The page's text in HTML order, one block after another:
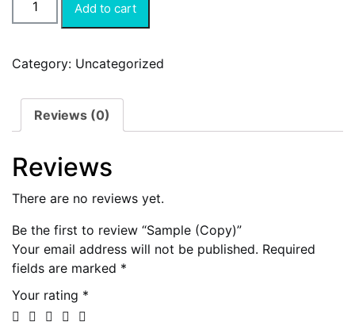
Add to cart
Category: Uncategorized
Reviews (0)
Reviews
There are no reviews yet.
Be the first to review “Sample (Copy)”
Your email address will not be published. Required
fields are marked *
Your rating *